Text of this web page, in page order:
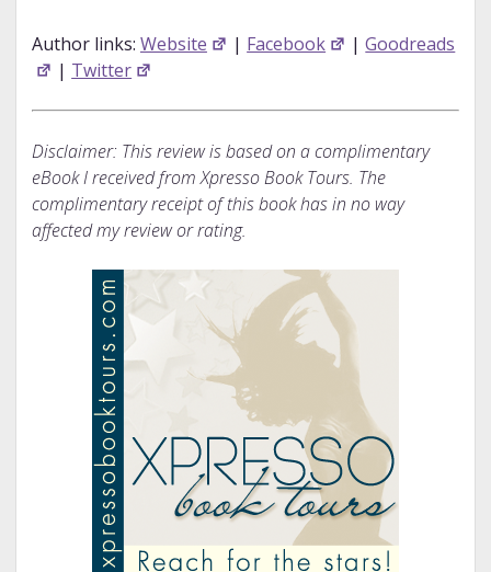
Author links: Website | Facebook |Goodreads
| Twitter
Disclaimer: This review is based on a complimentary
eBook I received from Xpresso Book Tours. The
complimentary receipt of this book has in no way
affected my review or rating.